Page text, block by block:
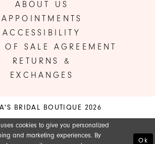
ABOUT US
APPOINTMENTS
ACCESSIBILITY
OF SALE AGREEMENT
RETURNS &
EXCHANGES
BRIDAL BOUTIQUE 2026
cookies to give you personalized
and marketing experiences. By
Ok